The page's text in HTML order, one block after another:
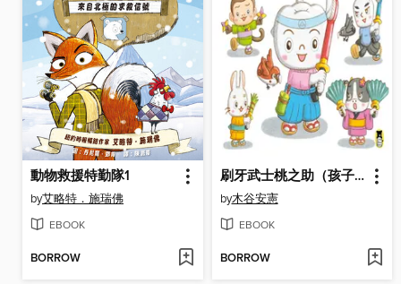
動物救援特勤隊1
by艾略特．施瑞佛
EBOOK
BORROW
刷牙武士桃之助（孩子的第一本牙齒保健繪本）
by木谷安憲
EBOOK
BORROW